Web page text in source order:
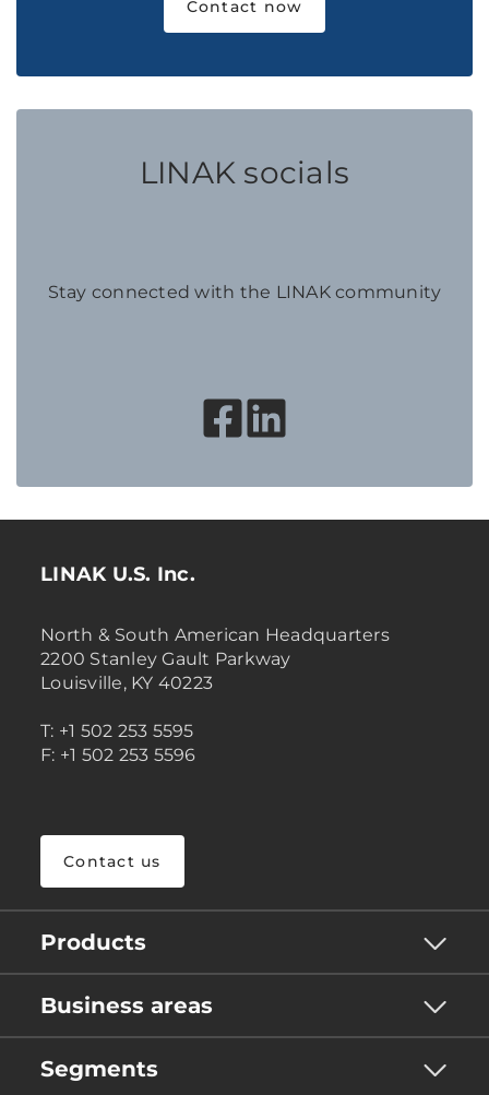
Contact now
LINAK socials
Stay connected with the LINAK community
LINAK U.S. Inc.
North & South American Headquarters
2200 Stanley Gault Parkway
Louisville, KY 40223
T: +1 502 253 5595
F: +1 502 253 5596
Contact us
Products
Business areas
Segments